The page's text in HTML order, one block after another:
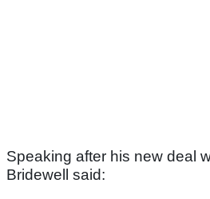
Speaking after his new deal
Bridewell said: